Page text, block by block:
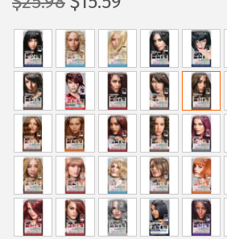
r
i
g
i
n
a
l
p
r
i
u
r
r
e
n
t
p
r
i
c